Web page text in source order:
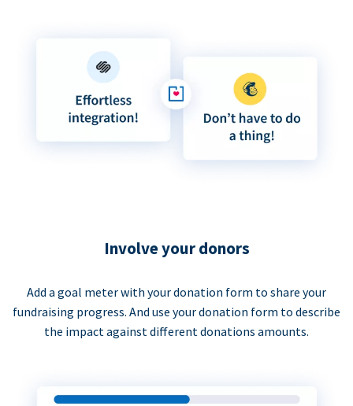
Involve your donors
Add a goal meter with your donation form to share your
fundraising progress. And use your donation form to describe
the impact against different donations amounts.